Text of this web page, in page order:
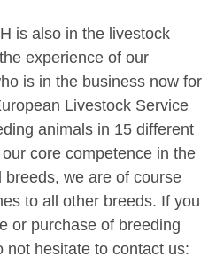
is also in the livestock
experience of our
is in the business now for
Livestock Service
animals in 15 different
core competence in the
we are of course
to all other breeds. If you
or purchase of breeding
not hesitate to contact us: